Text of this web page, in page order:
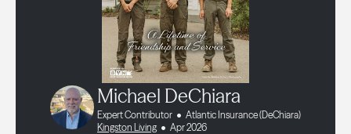
Michael DeChiara
Expert Contributor
Atlantic Insurance (DeChiara)
Kingston Living
Apr 2026